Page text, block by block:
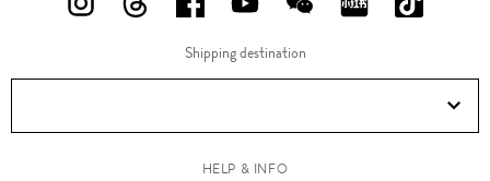
FOLLOW
ON
FOLLOW
ON
FOLLOW
US
ON
FOLLOW
US
ON
FOLLOW
US
ON
FOLLOW
ON
ON
Douyin!
Shipping destination
HELP & INFO